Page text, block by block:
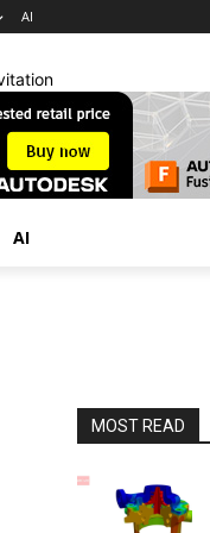
AI
AI
MOST READ